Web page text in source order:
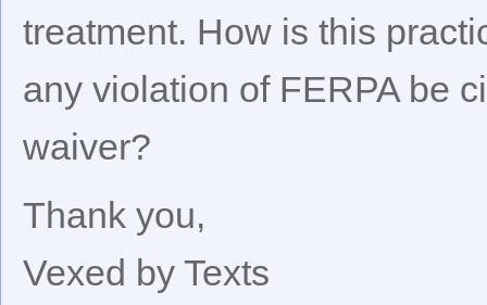
treatment. How is this
any violation of FERPA be
waiver?
Thank you,
Vexed by Texts